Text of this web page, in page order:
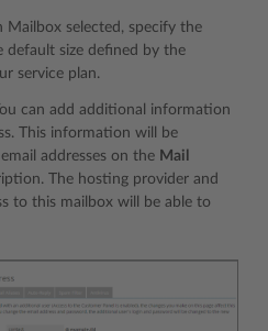
Mailbox selected, specify the
default size defined by the
service plan.
can add additional information
This information will be
addresses on the Mail
The hosting provider and
to this mailbox will be able to